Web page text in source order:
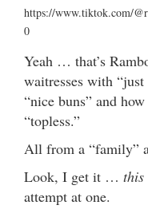
https://www.tiktok.com/
0
Yeah … that’s
waitresses with
“nice buns” and
“topless.”
All from a “family”
Look, I get it … this
attempt at one.